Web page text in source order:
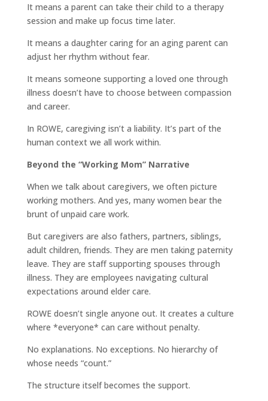
It means a parent can take their child to a therapy
session and make up focus time later.
It means a daughter caring for an aging parent can
adjust her rhythm without fear.
It means someone supporting a loved one through
illness doesn’t have to choose between compassion
and career.
In ROWE, caregiving isn’t a liability. It’s part of the
human context we all work within.
Beyond the “Working Mom” Narrative
When we talk about caregivers, we often picture
working mothers. And yes, many women bear the
brunt of unpaid care work.
But caregivers are also fathers, partners, siblings,
adult children, friends. They are men taking paternity
leave. They are staff supporting spouses through
illness. They are employees navigating cultural
expectations around elder care.
ROWE doesn’t single anyone out. It creates a culture
where *everyone* can care without penalty.
No explanations. No exceptions. No hierarchy of
whose needs “count.”
The structure itself becomes the support.